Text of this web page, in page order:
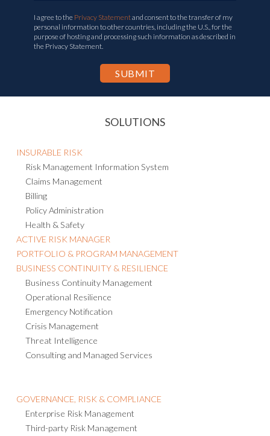
I agree to the Privacy Statementand consent to the transfer of my
personal information to other countries, including the U.S., for the
purpose of hosting and processing such information as described in
the Privacy Statement.
SOLUTIONS
INSURABLE RISK
Risk Management Information System
Claims Management
Billing
Policy Administration
Health & Safety
ACTIVE RISK MANAGER
PORTFOLIO & PROGRAM MANAGEMENT
BUSINESS CONTINUITY & RESILIENCE
Business Continuity Management
Operational Resilience
Emergency Notification
Crisis Management
Threat Intelligence
Consulting and Managed Services
GOVERNANCE, RISK & COMPLIANCE
Enterprise Risk Management
Third-party Risk Management